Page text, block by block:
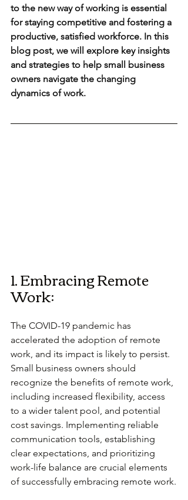
to the new way of working is essential
for staying competitive and fostering a
productive, satisfied workforce. In this
blog post, we will explore key insights
and strategies to help small business
owners navigate the changing
dynamics of work.
1. Embracing Remote
Work:
The COVID-19 pandemic has
accelerated the adoption of remote
work, and its impact is likely to persist.
Small business owners should
recognize the benefits of remote work,
including increased flexibility, access
to a wider talent pool, and potential
cost savings. Implementing reliable
communication tools, establishing
clear expectations, and prioritizing
work-life balance are crucial elements
of successfully embracing remote work.